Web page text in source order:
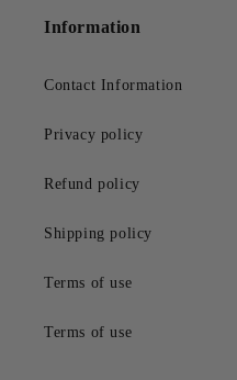
Information
Contact Information
Privacy policy
Refund policy
Shipping policy
Terms of use
Terms of use